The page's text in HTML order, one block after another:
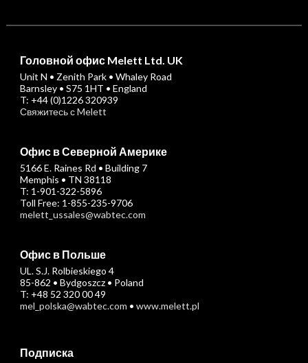
Головной офис Melett Ltd. UK
Unit N • Zenith Park • Whaley Road
Barnsley • S75 1HT • England
T: +44 (0)1226 320939
Свяжитесь с Melett
Офис в Северной Америке
5166 E. Raines Rd • Building 7
Memphis • TN 38118
T: 1-901-322-5896
Toll Free: 1-855-235-9706
melett_ussales@wabtec.com
Офис в Польше
UL. S.J. Rolbieskiego 4
85-862 • Bydgoszcz • Poland
T: +48 52 320 00 49
mel_polska@wabtec.com • www.melett.pl
Подписка